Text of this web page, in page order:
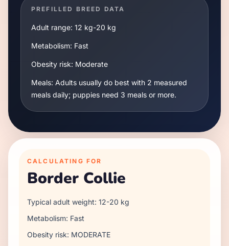
PREFILLED BREED DATA
Adult range: 12 kg-20 kg
Metabolism: Fast
Obesity risk: Moderate
Meals: Adults usually do best with 2 measured
meals daily; puppies need 3 meals or more.
CALCULATING FOR
Border Collie
Typical adult weight: 12-20 kg
Metabolism: Fast
Obesity risk: MODERATE